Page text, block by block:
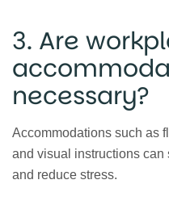
3. Are
necessary?
Accommodations such as
and visual instructions
and reduce stress.